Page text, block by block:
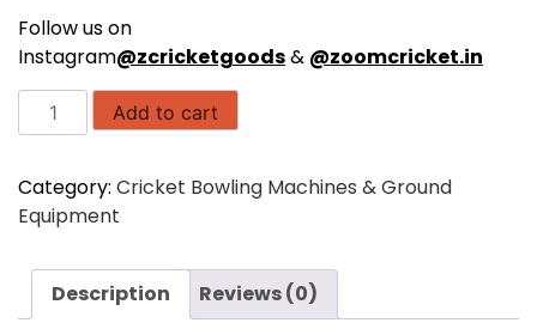
Follow us on
Instagram@zcricketgoods& @zoomcricket.in
Freebowler
Superthrower
Pro
FS2
PLUS
Arm
Add to cart
Category: Cricket Bowling Machines & Ground
Equipment
Description Reviews (0)